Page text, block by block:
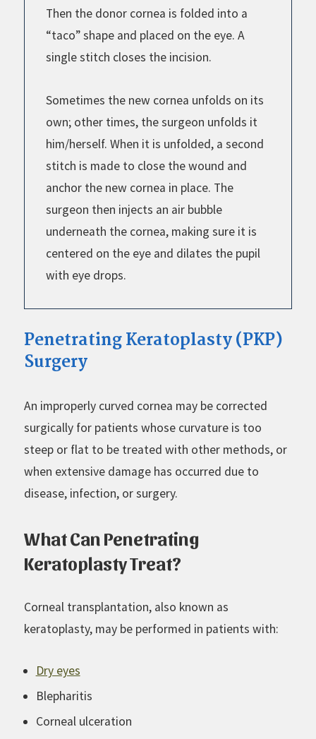
Then the donor cornea is folded into a
“taco” shape and placed on the eye. A
single stitch closes the incision.
Sometimes the new cornea unfolds on its
own; other times, the surgeon unfolds it
him/herself. When it is unfolded, a second
stitch is made to close the wound and
anchor the new cornea in place. The
surgeon then injects an air bubble
underneath the cornea, making sure it is
centered on the eye and dilates the pupil
with eye drops.
Penetrating Keratoplasty (PKP)
Surgery
An improperly curved cornea may be corrected
surgically for patients whose curvature is too
steep or flat to be treated with other methods, or
when extensive damage has occurred due to
disease, infection, or surgery.
What Can Penetrating
Keratoplasty Treat?
Corneal transplantation, also known as
keratoplasty, may be performed in patients with:
Dry eyes
Blepharitis
Corneal ulceration